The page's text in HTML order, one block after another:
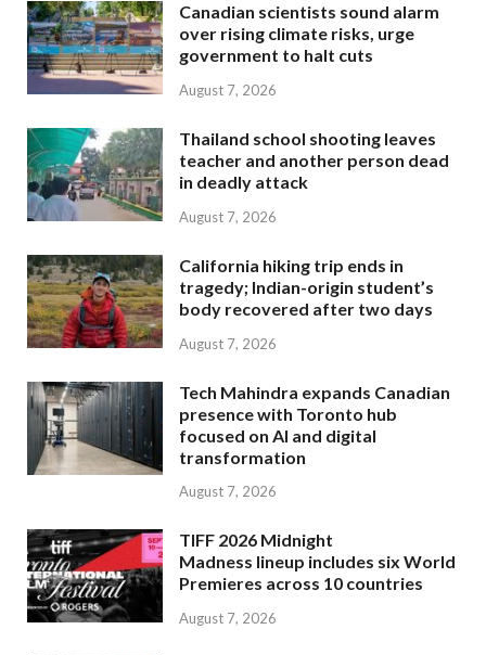
Canadian scientists sound alarm
over rising climate risks, urge
government to halt cuts
August 7, 2026
Thailand school shooting leaves
teacher and another person dead
in deadly attack
August 7, 2026
California hiking trip ends in
tragedy; Indian-origin student’s
body recovered after two days
August 7, 2026
Tech Mahindra expands Canadian
presence with Toronto hub
focused on AI and digital
transformation
August 7, 2026
TIFF 2026 Midnight
Madness lineup includes six World
Premieres across 10 countries
August 7, 2026